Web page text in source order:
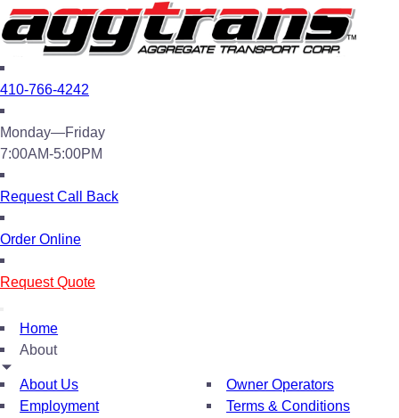
410-766-4242
Monday—Friday
7:00AM-5:00PM
Request Call Back
Order Online
Request Quote
Home
About
About Us
Employment
Owner Operators
Terms & Conditions